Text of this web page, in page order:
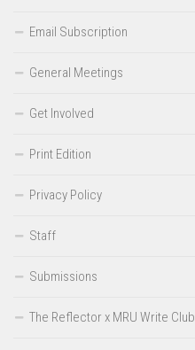
Email Subscription
General Meetings
Get Involved
Print Edition
Privacy Policy
Staff
Submissions
The Reflector x MRU Write Club